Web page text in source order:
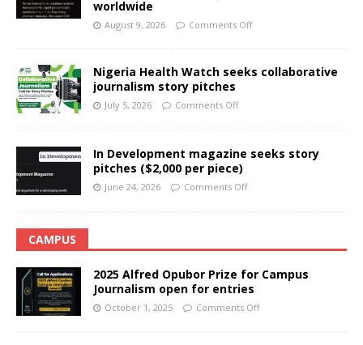
worldwide
August 9, 2026 Comments Off
Nigeria Health Watch seeks collaborative
journalism story pitches
July 5, 2026 Comments Off
In Development magazine seeks story
pitches ($2,000 per piece)
June 24, 2026 Comments Off
CAMPUS
2025 Alfred Opubor Prize for Campus
Journalism open for entries
October 1, 2025 Comments Off